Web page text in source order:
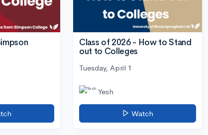
Class of 2026 - How to Stand
out to Colleges
Tuesday, April 1
Yesh
Watch